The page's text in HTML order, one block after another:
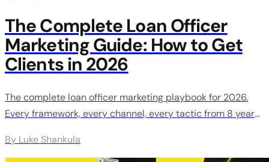
The Complete Loan Officer
Marketing Guide: How to Get
Clients in 2026
The complete loan officer marketing playbook for 2026.
Every framework, every channel, every tactic from 8 years
By Luke Shankula